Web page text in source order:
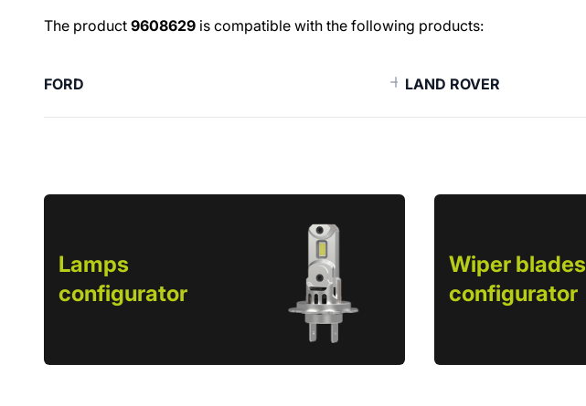
OEM numbers
The product 9608629 is compatible with the following products:
FORD LAND ROVER
Lamps
configurator
Wiper blades
configurator